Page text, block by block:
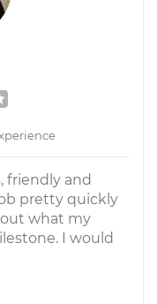
friendly and
pretty quickly
what my
I would